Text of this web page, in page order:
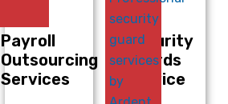
Payroll
Outsourcing
Services
Security
Guards
Service